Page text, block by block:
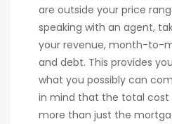
are outside your price
speaking with an agent,
your revenue, month-to-
and debt. This provides
what you possibly can
in mind that the total cost
more than just the